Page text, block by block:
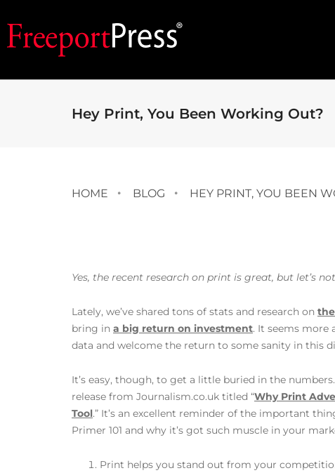
Hey Print, You Been Working Out?
HOME BLOG HEY PRINT, YOU BEEN
Yes, the recent research on print is great, but let’s
Lately, we’ve shared tons of stats and research on
bring in a big return on investment. It seems more
data and welcome the return to some sanity in this
It’s easy, though, to get a little buried in the
release from Journalism.co.uk titled “Why Print
Tool.” It’s an excellent reminder of the important
Primer 101 and why it’s got such muscle in your
Print helps you stand out from your